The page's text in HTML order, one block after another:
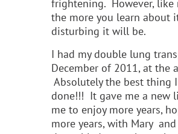
frightening. However, like
the more you learn about
disturbing it will be.
I had my double lung
December of 2011, at the
Absolutely the best thing
done!!! It gave me a new
me to enjoy more years,
more years, with Mary